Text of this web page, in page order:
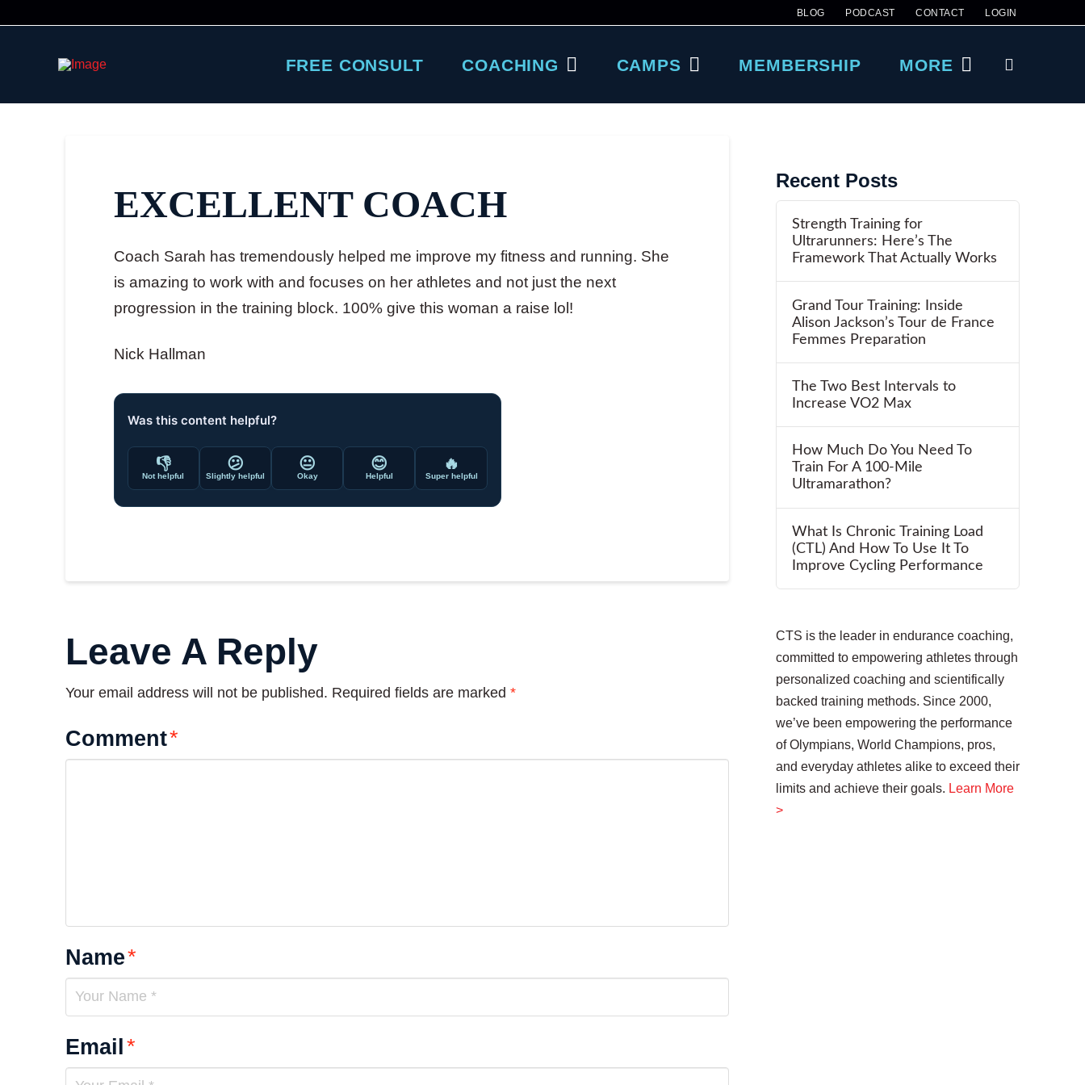
BLOG PODCAST CONTACT LOGIN
FREE CONSULT COACHING CAMPS MEMBERSHIP MORE
EXCELLENT COACH
Coach Sarah has tremendously helped me improve my fitness and running. She
is amazing to work with and focuses on her athletes and not just the next
progression in the training block. 100% give this woman a raise lol!
Nick Hallman
Was this content helpful?
👎
Not helpful
😕
Slightly helpful
😐
Okay
😊
Helpful
🔥
Super helpful
Leave A Reply
Your email address will not be published. Required fields are marked *
Comment*
Name*
Email*
Recent Posts
Strength Training for
Ultrarunners: Here’s The
Framework That Actually Works
Grand Tour Training: Inside
Alison Jackson’s Tour de France
Femmes Preparation
The Two Best Intervals to
Increase VO2 Max
How Much Do You Need To
Train For A 100-Mile
Ultramarathon?
What Is Chronic Training Load
(CTL) And How To Use It To
Improve Cycling Performance
CTS is the leader in endurance coaching,
committed to empowering athletes through
personalized coaching and scientifically
backed training methods. Since 2000,
we’ve been empowering the performance
of Olympians, World Champions, pros,
and everyday athletes alike to exceed their
limits and achieve their goals. Learn More
>